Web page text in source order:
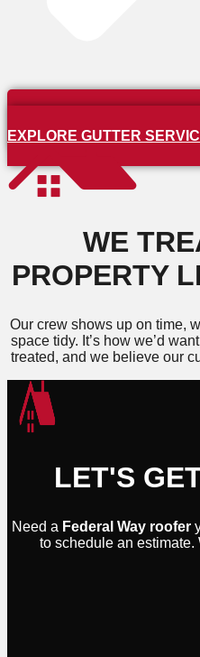
EXPLORE GUTTER
WE
PROPERTY
Our crew shows up on time,
space tidy. It’s how we’d
treated, and we believe our
LET'S
Need a Federal Way roofer
to schedule an estimate.